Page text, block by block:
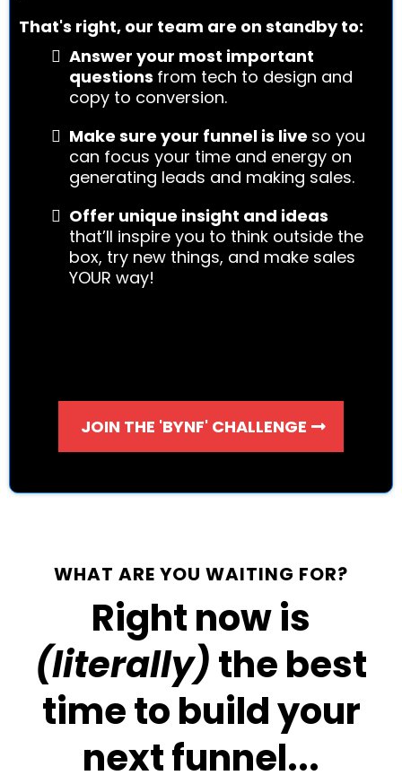
That's right, our team are on standby to:
Answer your most important
questions from tech to design and
copy to conversion.
Make sure your funnel is live so you
can focus your time and energy on
generating leads and making sales.
Offer unique insight and ideas
that’ll inspire you to think outside the
box, try new things, and make sales
YOUR way!
JOIN THE 'BYNF' CHALLENGE
WHAT ARE YOU WAITING FOR?
Right now is
(literally)the best
time to build your
next funnel...